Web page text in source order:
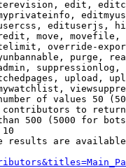
edit,
edituserjs,
move,
override-
purge,
upload,
of values 50
to return
500 (5000 for
10
results are